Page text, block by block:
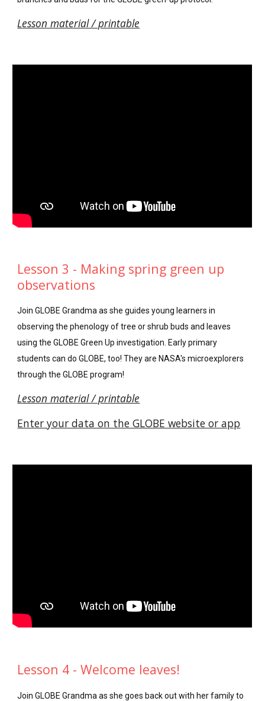
Lesson material / printable
Lesson 3 - Making spring green up
observations
Join GLOBE Grandma as she guides young learners in
observing the phenology of tree or shrub buds and leaves
using the GLOBE Green Up investigation. Early primary
students can do GLOBE, too! They are NASA's microexplorers
through the GLOBE program!
Lesson material / printable
Enter your data on the GLOBE website or app
Lesson 4 - Welcome leaves!
Join GLOBE Grandma as she goes back out with her family to